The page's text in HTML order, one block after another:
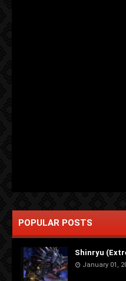
POPULAR POSTS
Shinryu
January 01,